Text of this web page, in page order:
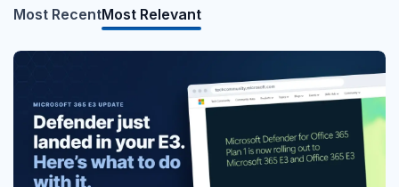
Most RecentMost Relevant